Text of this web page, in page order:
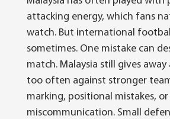
attacking energy, which fans
watch. But international
sometimes. One mistake can
match. Malaysia still gives
too often against stronger
marking, positional mistakes,
miscommunication. Small